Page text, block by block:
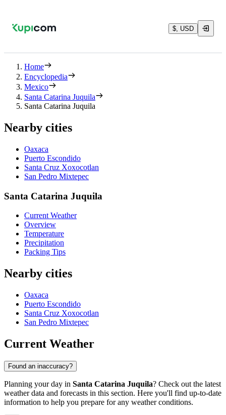
$, USD
Home
Encyclopedia
Mexico
Santa Catarina Juquila
Santa Catarina Juquila
Nearby cities
Oaxaca
Puerto Escondido
Santa Cruz Xoxocotlan
San Pedro Mixtepec
Santa Catarina Juquila
Current Weather
Overview
Temperature
Precipitation
Packing Tips
Nearby cities
Oaxaca
Puerto Escondido
Santa Cruz Xoxocotlan
San Pedro Mixtepec
Current Weather
Found an inaccuracy?
Planning your day in Santa Catarina Juquila? Check out the latest
weather data and forecasts in this section. Here you'll find up-to-date
information to help you prepare for any weather conditions.